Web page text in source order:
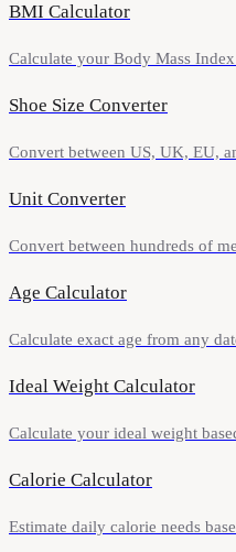
BMI Calculator
Calculate your Body Mass
Shoe Size Converter
Convert between US, UK, EU,
Unit Converter
Convert between hundreds of
Age Calculator
Calculate exact age from any
Ideal Weight Calculator
Calculate your ideal weight
Calorie Calculator
Estimate daily calorie needs